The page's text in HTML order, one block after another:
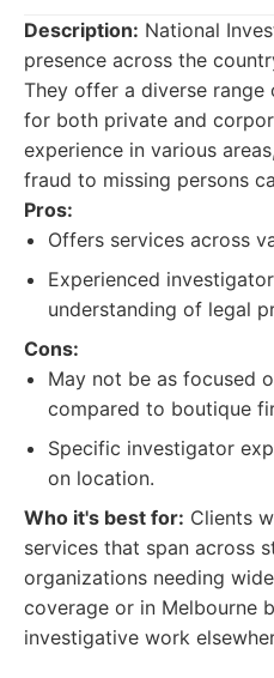
Description: National
presence across the
They offer a diverse
for both private and
experience in various
fraud to missing persons
Pros:
Offers services across
Experienced
understanding of legal
Cons:
May not be as focused
compared to boutique
Specific investigator
on location.
Who it's best for: Clients
services that span across
organizations needing
coverage or in Melbourne
investigative work